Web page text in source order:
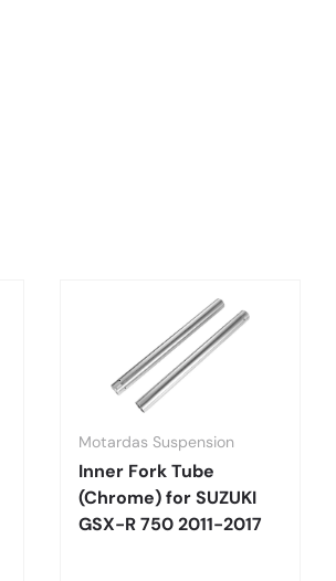
Motardas Suspension
Inner Fork Tube
(Chrome) for SUZUKI
GSX-R 750 2011-2017